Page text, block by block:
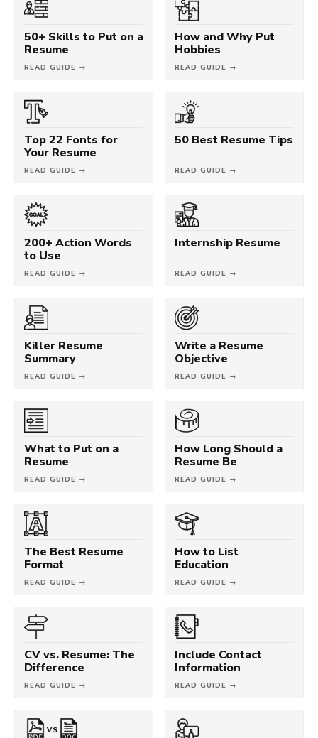
50+ Skills to Put on a
Resume
READ GUIDE →
How and Why Put
Hobbies
READ GUIDE →
Top 22 Fonts for
Your Resume
READ GUIDE →
50 Best Resume Tips
READ GUIDE →
200+ Action Words
to Use
READ GUIDE →
Internship Resume
READ GUIDE →
Killer Resume
Summary
READ GUIDE →
Write a Resume
Objective
READ GUIDE →
What to Put on a
Resume
READ GUIDE →
How Long Should a
Resume Be
READ GUIDE →
The Best Resume
Format
READ GUIDE →
How to List
Education
READ GUIDE →
CV vs. Resume: The
Difference
READ GUIDE →
Include Contact
Information
READ GUIDE →
VS